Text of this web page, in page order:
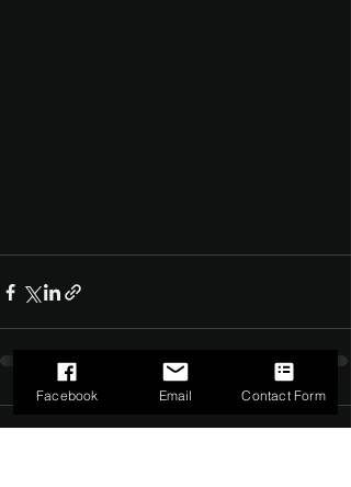
Facebook Email Contact Form